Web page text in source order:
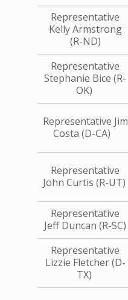
Representative
Kelly Armstrong
(R-ND)
Representative
Stephanie Bice (R-
OK)
Representative Jim
Costa (D-CA)
Representative
John Curtis (R-UT)
Representative
Jeff Duncan (R-SC)
Representative
Lizzie Fletcher (D-
TX)